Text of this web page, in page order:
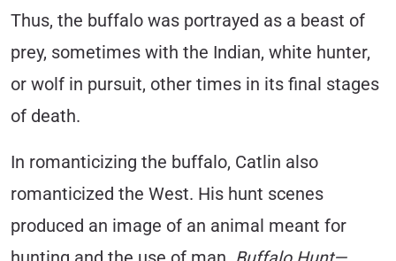
Thus, the buffalo was portrayed as a beast of
prey, sometimes with the Indian, white hunter,
or wolf in pursuit, other times in its final stages
of death.
In romanticizing the buffalo, Catlin also
romanticized the West. His hunt scenes
produced an image of an animal meant for